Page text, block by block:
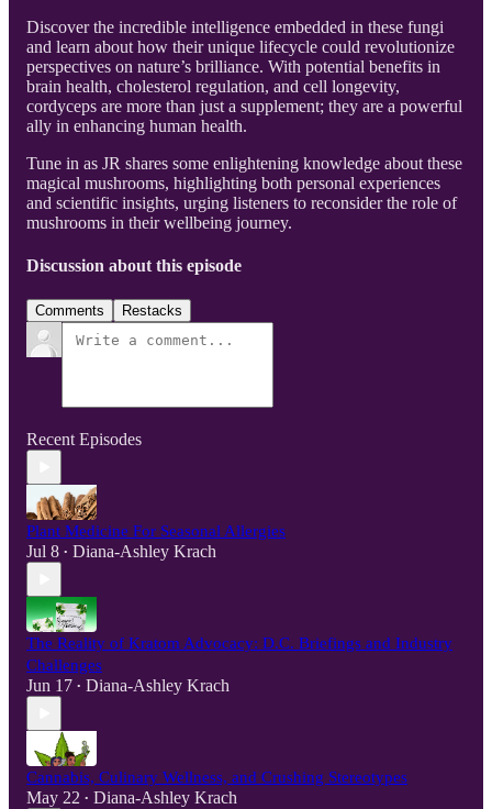
Discover the incredible intelligence embedded in these fungi
and learn about how their unique lifecycle could revolutionize
perspectives on nature’s brilliance. With potential benefits in
brain health, cholesterol regulation, and cell longevity,
cordyceps are more than just a supplement; they are a powerful
ally in enhancing human health.
Tune in as JR shares some enlightening knowledge about these
magical mushrooms, highlighting both personal experiences
and scientific insights, urging listeners to reconsider the role of
mushrooms in their wellbeing journey.
Discussion about this episode
Comments Restacks
Recent Episodes
Plant Medicine For Seasonal Allergies
Jul 8 • Diana-Ashley Krach
The Reality of Kratom Advocacy: D.C. Briefings and Industry
Challenges
Jun 17 • Diana-Ashley Krach
Cannabis, Culinary Wellness, and Crushing Stereotypes
May 22 • Diana-Ashley Krach